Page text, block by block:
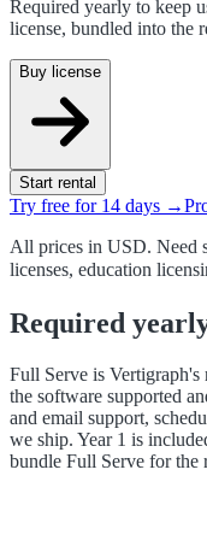
Required yearly to keep
license, bundled into the
Buy license
Start rental
Try free for 14 days →
All prices in USD. Need
licenses, education
Required
Full Serve is Vertigraph's
the software supported
and email support,
we ship. Year 1 is
bundle Full Serve for the